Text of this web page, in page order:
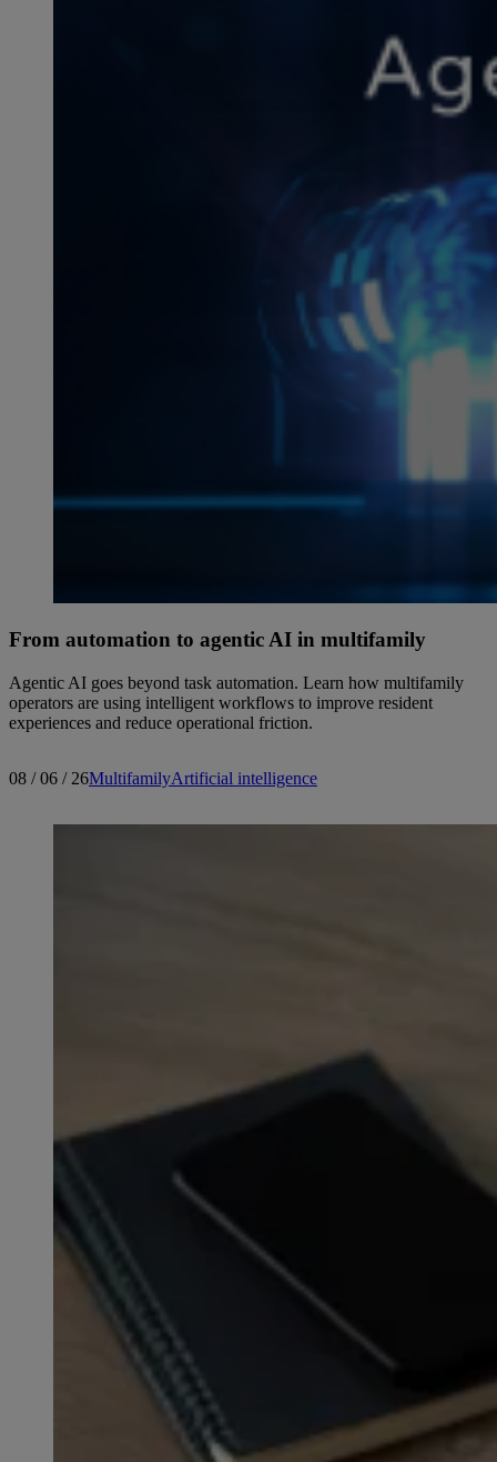
From automation to agentic AI in multifamily
Agentic AI goes beyond task automation. Learn how multifamily
operators are using intelligent workflows to improve resident
experiences and reduce operational friction.
08 / 06 / 26MultifamilyArtificial intelligence